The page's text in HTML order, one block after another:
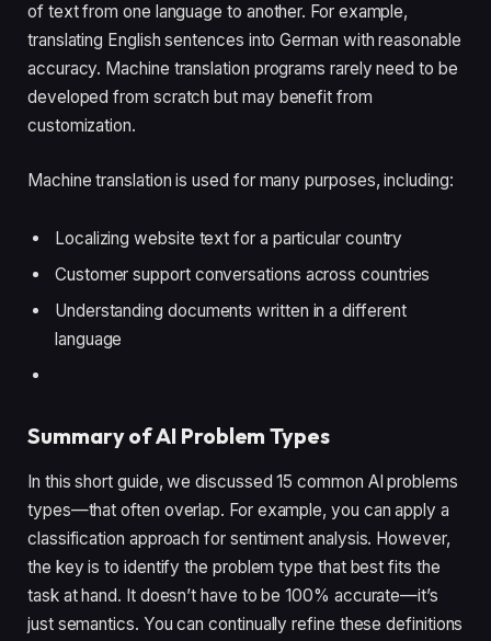
of text from one language to another. For example,
translating English sentences into German with reasonable
accuracy. Machine translation programs rarely need to be
developed from scratch but may benefit from
customization.
Machine translation is used for many purposes, including:
Localizing website text for a particular country
Customer support conversations across countries
Understanding documents written in a different
language
Summary of AI Problem Types
In this short guide, we discussed 15 common AI problems
types—that often overlap. For example, you can apply a
classification approach for sentiment analysis. However,
the key is to identify the problem type that best fits the
task at hand. It doesn’t have to be 100% accurate—it’s
just semantics. You can continually refine these definitions